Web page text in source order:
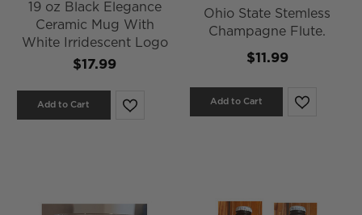
19 oz Black Elegance
Ceramic Mug With
White Irridescent Logo
$17.99
Add to Cart
Ohio State Stemless
Champagne Flute.
$11.99
Add to Cart